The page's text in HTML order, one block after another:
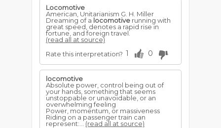
To hear it whistle, you will be pleased
and surprised at the appearance of a
friend who has been absent, or an
unexpected offer, which means
preferment to you.
Locomotive
American, Unitarianism G. H. Miller
Dreaming of a locomotive running with
great speed, denotes a rapid rise in
fortune, and foreign travel.
(read all at source)
Rate this interpretation? 1 0
locomotive
Absolute power, control being out of
your hands, something that seems
unstoppable or unavoidable, or an
overwhelming feeling
Power, momentum, or massiveness
Riding on a passenger train can
represent:... (read all at source)